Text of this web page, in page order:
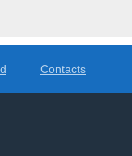
Contacts